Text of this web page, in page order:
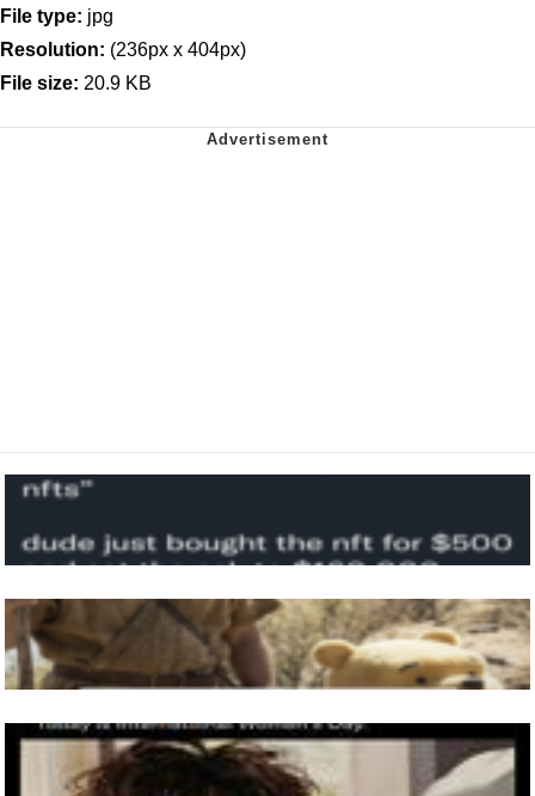
File type: jpg
Resolution: (236px x 404px)
File size: 20.9 KB